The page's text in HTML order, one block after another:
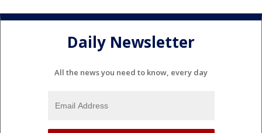
Daily Newsletter
All the news you need to know, every day